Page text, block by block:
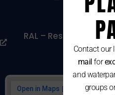
RAL – Resolução
Contact our
mail for
and
groups